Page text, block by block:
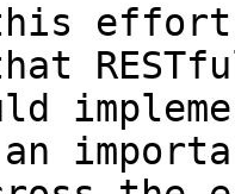
effort